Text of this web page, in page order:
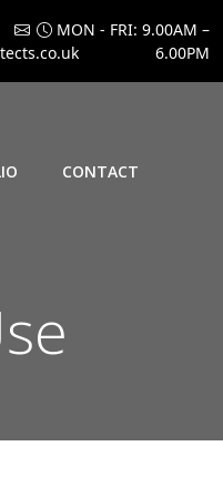
MON - FRI: 9.00AM –
6.00PM
CONTACT